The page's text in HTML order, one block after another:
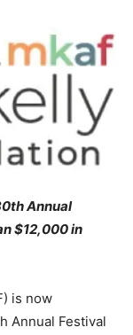
Annual
$12,000 in
is now
Annual Festival